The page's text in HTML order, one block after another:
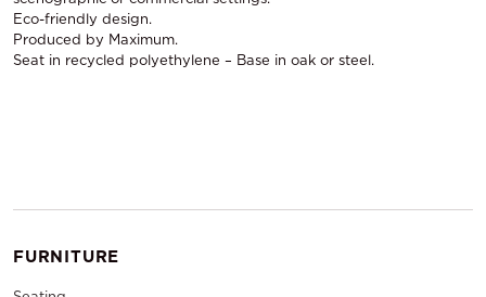
Eco-friendly design.
Produced by Maximum.
Seat in recycled polyethylene – Base in oak or steel.
FURNITURE